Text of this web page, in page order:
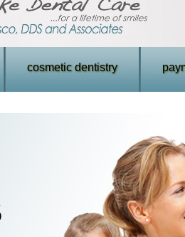
cosmetic dentistry